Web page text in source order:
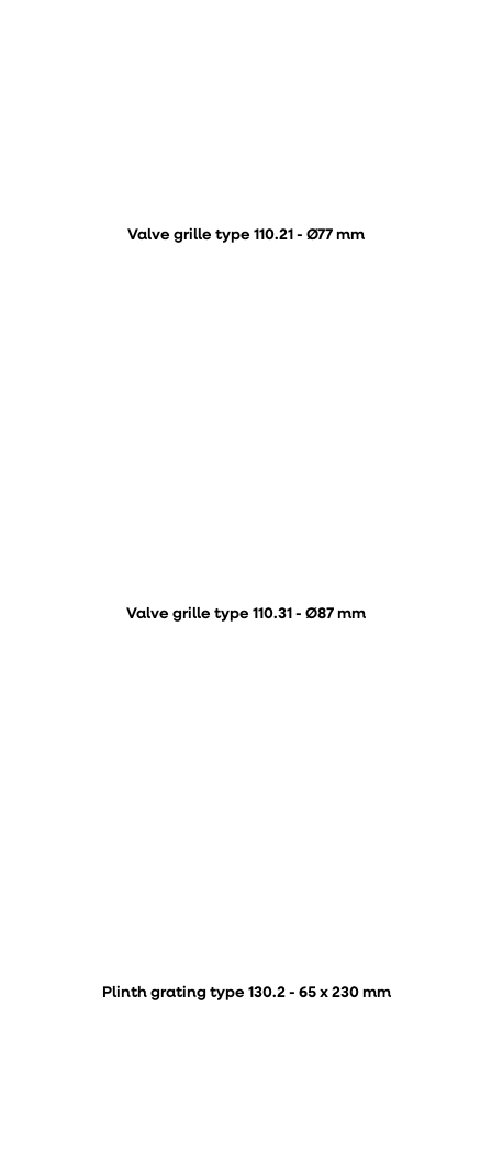
Valve grille type 110.21 - Ø77 mm
Valve grille type 110.31 - Ø87 mm
Plinth grating type 130.2 - 65 x 230 mm